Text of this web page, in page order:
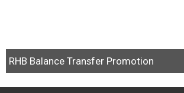
RHB Balance Transfer Promotion